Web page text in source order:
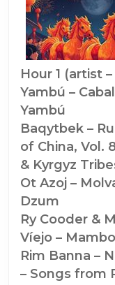
Hour 1 (artist
Yambú –
Yambú
Baqytbek –
of China, Vol.
& Kyrgyz
Ot Azoj –
Dzum
Ry Cooder &
Víejo –
Rim Banna –
– Songs from